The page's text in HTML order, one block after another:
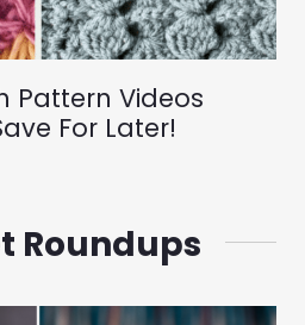
Pattern Videos
For Later!
Roundups